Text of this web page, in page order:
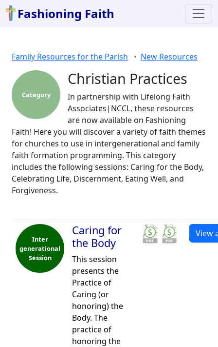
Fashioning Faith
Family Resources for the Parish New Resources
Category
Christian Practices
In partnership with Lifelong Faith
Associates|NCCL, these resources
are now available on Fashioning
Faith! Here you will discover a variety of faith themes
for churches to use in intergenerational and family
faith formation programming. This category
includes the following sessions: Caring for the Body,
Celebrating Life, Discernment, Eating Well, and
Forgiveness.
Inter
generational
Session
Caring for
the Body
This session
presents the
Practice of
Caring (or
honoring) the
Body. The
practice of
honoring the
View